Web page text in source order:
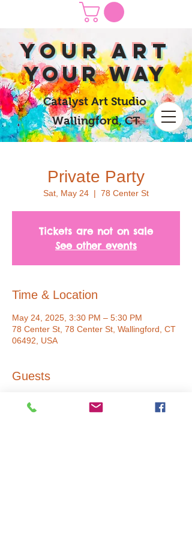
yOUR Art
yOUR Way
Catalyst Art Studio
Wallingford, CT
Private Party
Sat, May 24
  |
78 Center St
Tickets are not on sale
See other events
Time & Location
May 24, 2025, 3:30 PM – 5:30 PM
78 Center St, 78 Center St, Wallingford, CT
06492, USA
Guests
+ 5 other guests